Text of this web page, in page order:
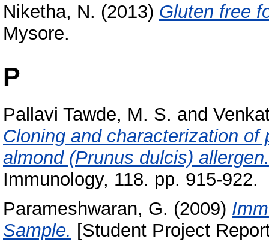
Niketha, N. (2013) Gluten free
Mysore.
P
Pallavi Tawde, M. S. and
Cloning and characterization
almond (Prunus dulcis) allergen.
Immunology, 118. pp. 915-922.
Parameshwaran, G. (2009)
Sample. [Student Project